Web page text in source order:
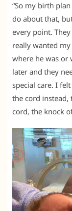
“So my birth
do about that,
every point. They
really wanted
where he was or
later and they
special care. I
the cord instead,
cord, the knock